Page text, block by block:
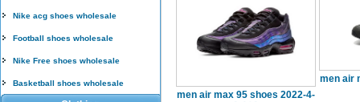
Nike acg shoes wholesale
Football shoes wholesale
Nike Free shoes wholesale
Basketball shoes wholesale
men air max 95 shoes 2022-4-
men air